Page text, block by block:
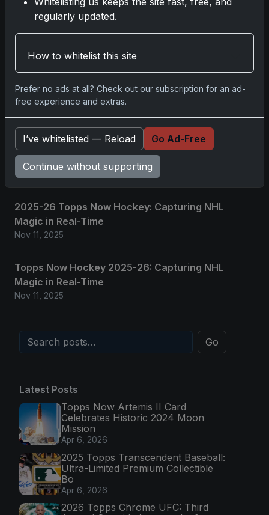
No comments yet.
Related posts
2025 Panini National Treasures Baseball: A
Grand Slam of Autographs and Memorabilia
2025-26 Topps Now Hockey: Capturing NHL
Glory in Real-Time
Nov 11, 2025
2025-26 Topps Now Hockey: Capturing NHL
Magic in Real-Time
Nov 11, 2025
Topps Now Hockey 2025-26: Capturing NHL
Magic in Real-Time
Nov 11, 2025
Go
Latest Posts
Topps Now Artemis II Card
Celebrates Historic 2024 Moon
Mission
Apr 6, 2026
2025 Topps Transcendent Baseball:
Ultra-Limited Premium Collectible
Bo
Apr 6, 2026
2026 Topps Chrome UFC: Third
regularly updated.
How to whitelist this site
Prefer no ads at all? Check out our subscription for an ad-
free experience and extras.
I’ve whitelisted — Reload Go Ad-Free
Continue without supporting